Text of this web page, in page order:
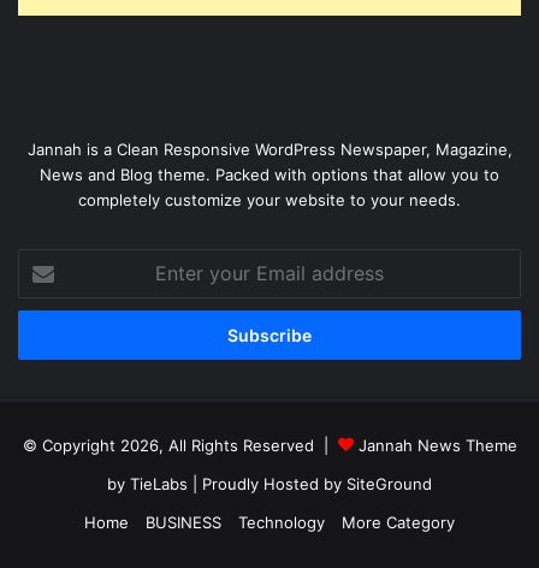
Jannah is a Clean Responsive WordPress Newspaper, Magazine,
News and Blog theme. Packed with options that allow you to
completely customize your website to your needs.
your
Email
© Copyright 2026, All Rights Reserved |
Jannah News Theme
by TieLabs | Proudly Hosted by SiteGround
Home
BUSINESS Technology More Category